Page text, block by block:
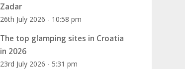
Zadar
26th July 2026 - 10:58 pm
The top glamping sites in Croatia
in 2026
23rd July 2026 - 5:31 pm